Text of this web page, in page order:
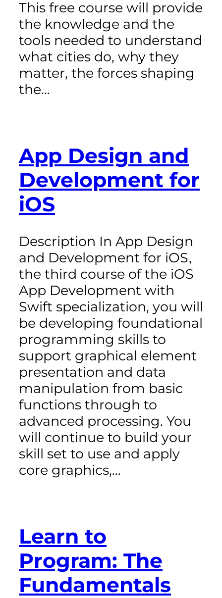
This free course will provide
the knowledge and the
tools needed to understand
what cities do, why they
matter, the forces shaping
the…
App Design and
Development for
iOS
Description In App Design
and Development for iOS,
the third course of the iOS
App Development with
Swift specialization, you will
be developing foundational
programming skills to
support graphical element
presentation and data
manipulation from basic
functions through to
advanced processing. You
will continue to build your
skill set to use and apply
core graphics,…
Learn to
Program: The
Fundamentals